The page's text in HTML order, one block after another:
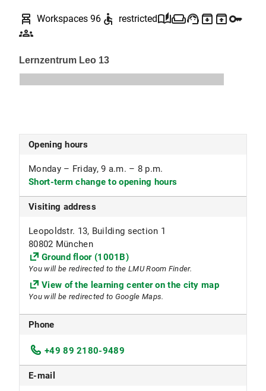
(employee ID, enrollment certificate, special
permit), and the call number of the desired test.
(in German)
chair_alt Workspaces 96 accessible restrictedauto_storiesweekendsupport_agent archive unarchivekey
groups
Opening hours
Monday – Friday, 9 a.m. – 8 p.m.
Short-term change to opening hours
Visiting address
Leopoldstr. 13, Building section 1
80802 München
Ground floor (1001B)
You will be redirected to the LMU Room Finder.
View of the learning center on the city map
You will be redirected to Google Maps.
Phone
+49 89 2180-9489
E-mail